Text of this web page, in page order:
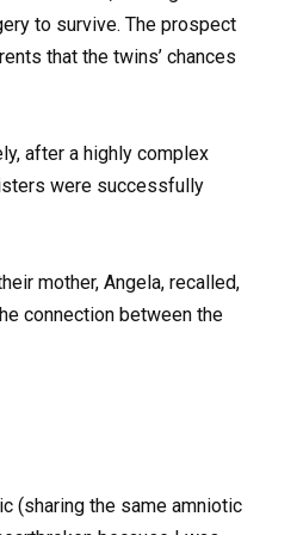
to survive. The prospect
that the twins’ chances
after a highly complex
were successfully
mother, Angela, recalled,
connection between the
(sharing the same amniotic